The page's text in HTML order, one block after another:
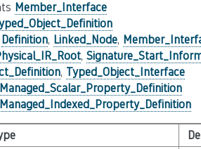
Member_Interface
Definition, Linked_Node,
,
, Typed_Object_Interface
Managed_Scalar_Property_Definition
Managed_Indexed_Property_Definition